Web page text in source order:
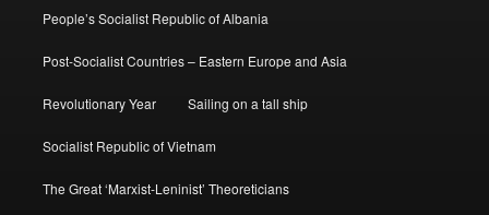
People’s Socialist Republic of Albania
Post-Socialist Countries – Eastern Europe and Asia
Revolutionary Year Sailing on a tall ship
Socialist Republic of Vietnam
The Great ‘Marxist-Leninist’ Theoreticians